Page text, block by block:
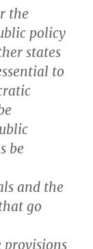
the
policy
states
to
be
and the
go